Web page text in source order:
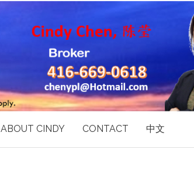
ABOUT CINDY CONTACT 中文